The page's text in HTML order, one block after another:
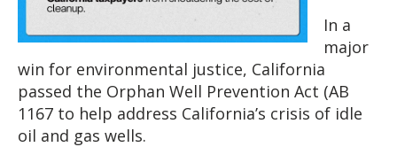
In a
major
win for environmental justice, California
passed the Orphan Well Prevention Act (AB
1167 to help address California’s crisis of idle
oil and gas wells.